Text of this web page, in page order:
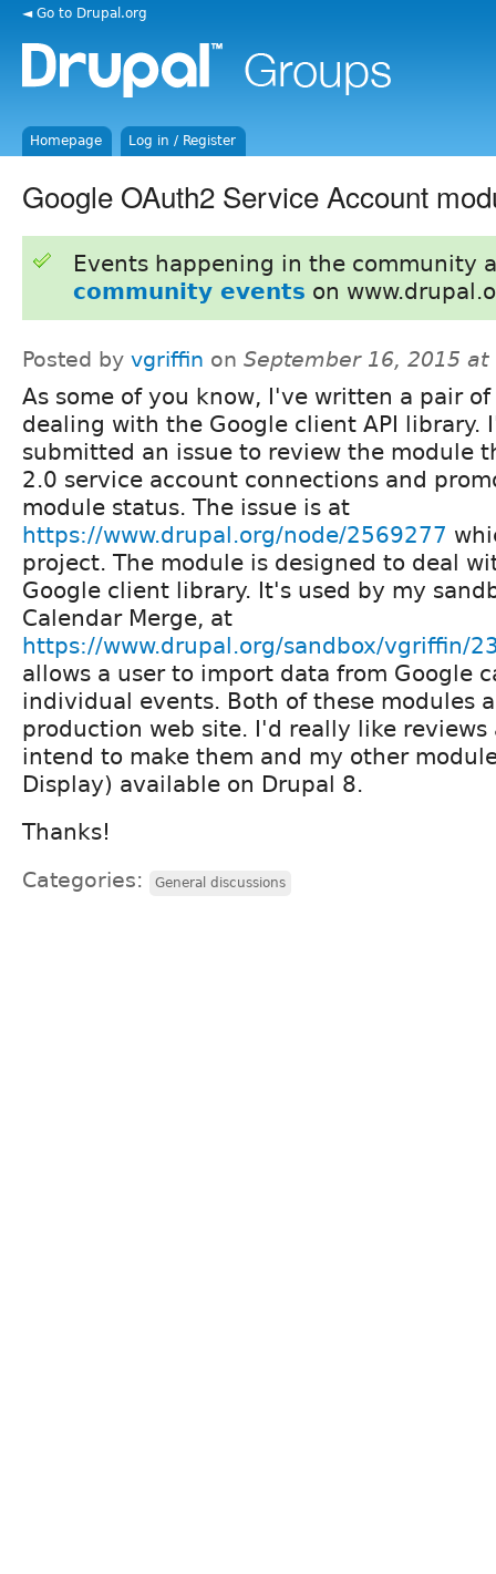
◄ Go to Drupal.org
Homepage Log in / Register
Google OAuth2 Service Account
Events happening in the community
community events on
Posted by vgriffin on September 16, 2015 at
As some of you know, I've written a pair
dealing with the Google client API library.
submitted an issue to review the module
2.0 service account connections and
module status. The issue is at
https://www.drupal.org/node/2569277
project. The module is designed to deal
Google client library. It's used by my
Calendar Merge, at
https://www.drupal.org/sandbox/vgriffin/
allows a user to import data from Google
individual events. Both of these modules
production web site. I'd really like reviews
intend to make them and my other
Display) available on Drupal 8.
Thanks!
Categories: General discussions